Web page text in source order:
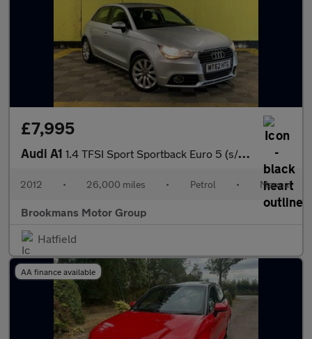
£7,995
Audi A1 1.4 TFSI Sport Sportback Euro 5 (s/s) 5dr
2012 • 26,000 miles • Petrol • Manual
Brookmans Motor Group
Hatfield
AA finance available